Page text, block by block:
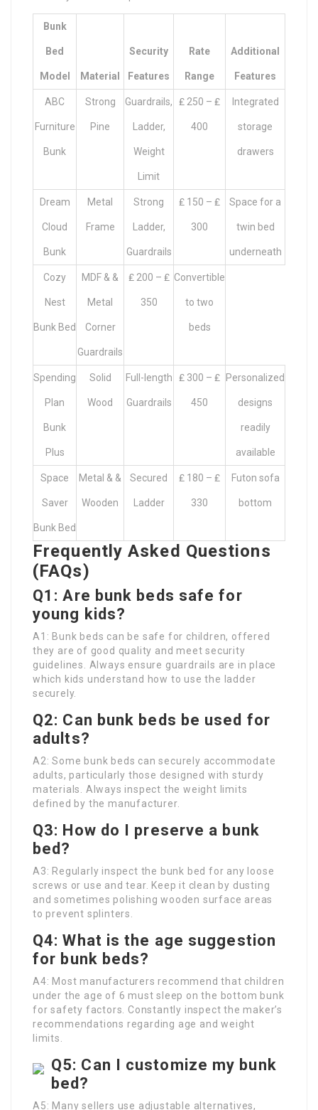
Bunk
Bed
Model Material
Security
Features
Rate
Range
Additional
Features
ABC
Furniture
Bunk
Strong
Pine
Guardrails,
Ladder,
Weight
Limit
₤ 250 – ₤
400
Integrated
storage
drawers
Dream
Cloud
Bunk
Metal
Frame
Strong
Ladder,
Guardrails
₤ 150 – ₤
300
Space for a
twin bed
underneath
Cozy
Nest
Bunk Bed
MDF & &
Metal
Corner
Guardrails
₤ 200 – ₤
350
Convertible
to two
beds
Spending
Plan
Bunk
Plus
Solid
Wood
Full-length
Guardrails
₤ 300 – ₤
450
Personalized
designs
readily
available
Space
Saver
Bunk Bed
Metal & &
Wooden
Secured
Ladder
₤ 180 – ₤
330
Futon sofa
bottom
Frequently Asked Questions
(FAQs)
Q1: Are bunk beds safe for
young kids?
A1: Bunk beds can be safe for children, offered
they are of good quality and meet security
guidelines. Always ensure guardrails are in place
which kids understand how to use the ladder
securely.
Q2: Can bunk beds be used for
adults?
A2: Some bunk beds can securely accommodate
adults, particularly those designed with sturdy
materials. Always inspect the weight limits
defined by the manufacturer.
Q3: How do I preserve a bunk
bed?
A3: Regularly inspect the bunk bed for any loose
screws or use and tear. Keep it clean by dusting
and sometimes polishing wooden surface areas
to prevent splinters.
Q4: What is the age suggestion
for bunk beds?
A4: Most manufacturers recommend that children
under the age of 6 must sleep on the bottom bunk
for safety factors. Constantly inspect the maker’s
recommendations regarding age and weight
limits.
Q5: Can I customize my bunk
bed?
A5: Many sellers use adjustable alternatives,